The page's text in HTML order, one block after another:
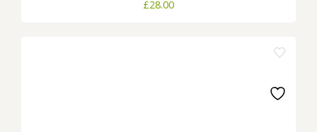
£28.00